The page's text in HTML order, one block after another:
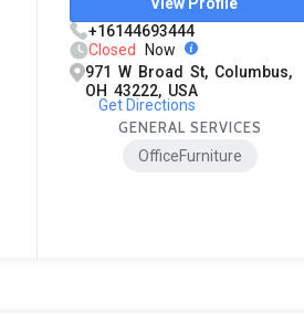
View Profile
+16144693444
Closed
Now
971 W Broad St, Columbus,
OH 43222, USA
Get Directions
GENERAL SERVICES
OfficeFurniture